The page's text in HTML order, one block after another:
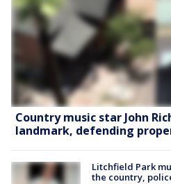
Country music star John
landmark, defending
Litchfield Park
the country,